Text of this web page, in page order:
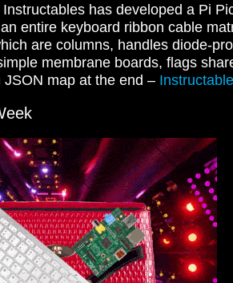
has developed a Pi
entire keyboard ribbon cable
are columns, handles diode-
membrane boards, flags
map at the end –